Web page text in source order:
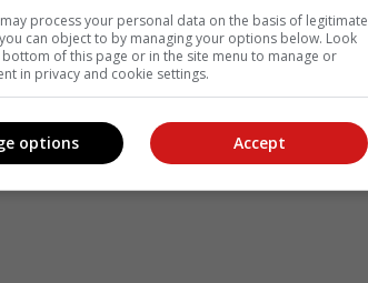
process your personal data on the basis of legitimate
can object to by managing your options below. Look
of this page or in the site menu to manage or
in privacy and cookie settings.
Accept
options